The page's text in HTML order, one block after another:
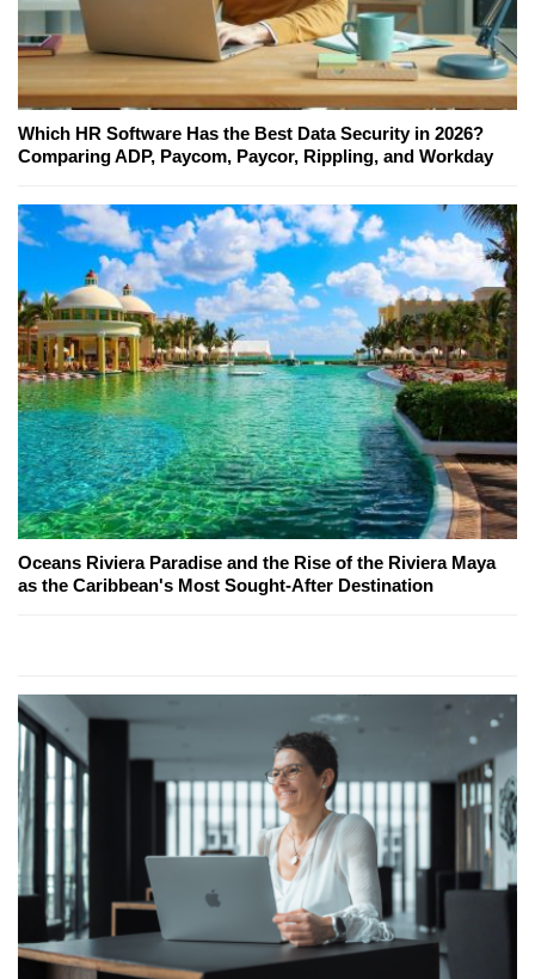
Which HR Software Has the Best Data Security in 2026?
Comparing ADP, Paycom, Paycor, Rippling, and Workday
Oceans Riviera Paradise and the Rise of the Riviera Maya
as the Caribbean's Most Sought-After Destination